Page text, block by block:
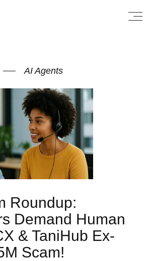
AI Agents
Roundup:
Demand Human
& TaniHub Ex-
Scam!